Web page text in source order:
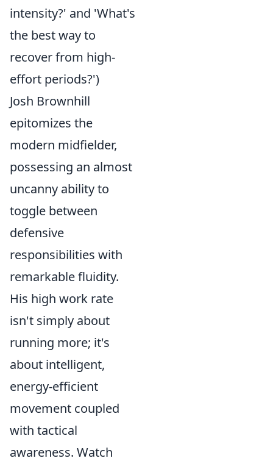
intensity?' and 'What's
the best way to
recover from high-
effort periods?')
Josh Brownhill
epitomizes the
modern midfielder,
possessing an almost
uncanny ability to
toggle between
defensive
responsibilities with
remarkable fluidity.
His high work rate
isn't simply about
running more; it's
about intelligent,
energy-efficient
movement coupled
with tactical
awareness. Watch